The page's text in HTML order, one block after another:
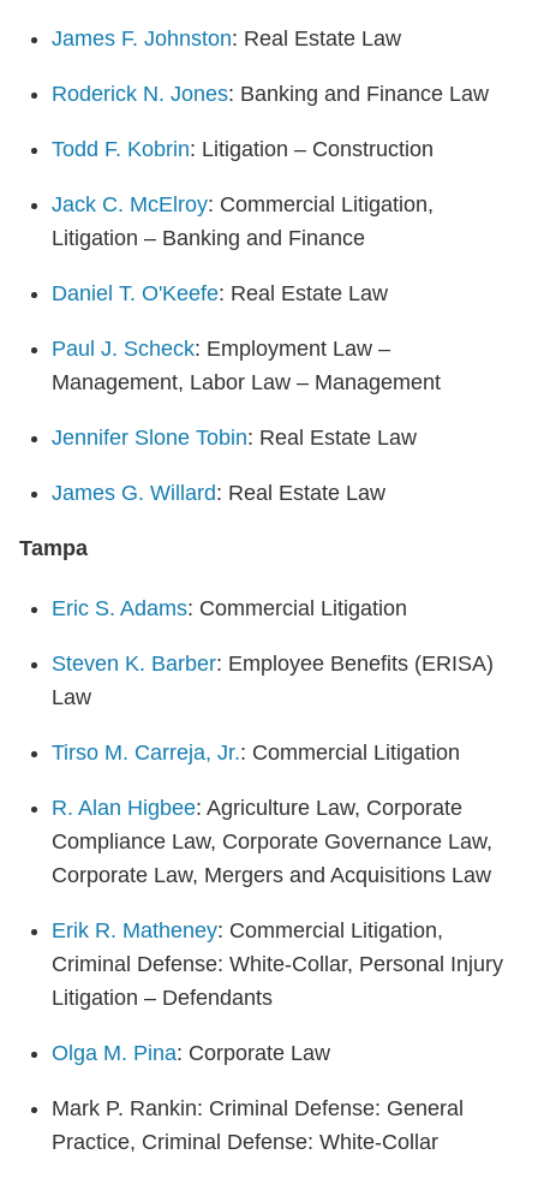
James F. Johnston: Real Estate Law
Roderick N. Jones: Banking and Finance Law
Todd F. Kobrin: Litigation – Construction
Jack C. McElroy: Commercial Litigation,
Litigation – Banking and Finance
Daniel T. O'Keefe: Real Estate Law
Paul J. Scheck: Employment Law –
Management, Labor Law – Management
Jennifer Slone Tobin: Real Estate Law
James G. Willard: Real Estate Law
Tampa
Eric S. Adams: Commercial Litigation
Steven K. Barber: Employee Benefits (ERISA)
Law
Tirso M. Carreja, Jr.: Commercial Litigation
R. Alan Higbee: Agriculture Law, Corporate
Compliance Law, Corporate Governance Law,
Corporate Law, Mergers and Acquisitions Law
Erik R. Matheney: Commercial Litigation,
Criminal Defense: White-Collar, Personal Injury
Litigation – Defendants
Olga M. Pina: Corporate Law
Mark P. Rankin: Criminal Defense: General
Practice, Criminal Defense: White-Collar